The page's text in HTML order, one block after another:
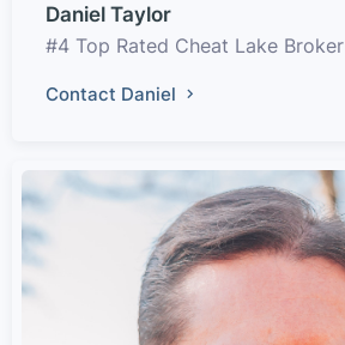
Daniel Taylor
#4 Top Rated Cheat Lake Broker
Contact Daniel